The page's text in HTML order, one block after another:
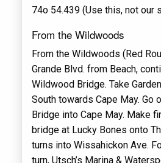
74o 54.439 (Use this, not our
From the Wildwoods
From the Wildwoods (Red
Grande Blvd. from Beach,
Wildwood Bridge. Take
South towards Cape May. Go
Bridge into Cape May. Make
bridge at Lucky Bones onto
turns into Wissahickon Ave.
turn, Utsch’s Marina &